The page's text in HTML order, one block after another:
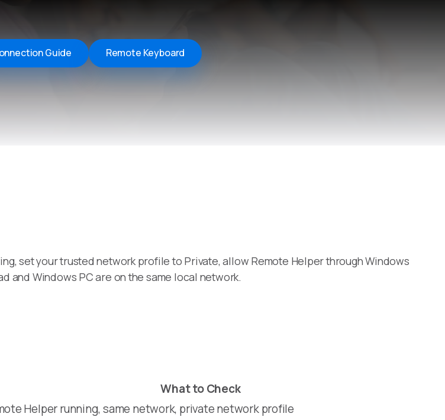
Remote Control for TV
iOS/iPadOS
Guide Remote Keyboard
set your trusted network profile to Private, allow Remote Helper through Windows
and Windows PC are on the same local network.
What to Check
Helper running, same network, private network profile